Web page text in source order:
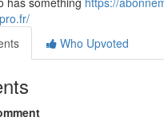
Who Upvoted